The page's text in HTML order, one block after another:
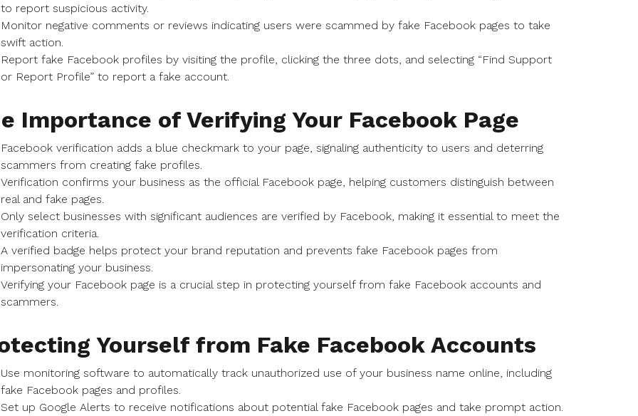
to report suspicious activity.
Monitor negative comments or reviews indicating users were scammed by fake Facebook pages to take
swift action.
Report fake Facebook profiles by visiting the profile, clicking the three dots, and selecting “Find Support
or Report Profile” to report a fake account.
Importance of Verifying Your Facebook Page
Facebook verification adds a blue checkmark to your page, signaling authenticity to users and deterring
scammers from creating fake profiles.
Verification confirms your business as the official Facebook page, helping customers distinguish between
real and fake pages.
Only select businesses with significant audiences are verified by Facebook, making it essential to meet the
verification criteria.
A verified badge helps protect your brand reputation and prevents fake Facebook pages from
impersonating your business.
Verifying your Facebook page is a crucial step in protecting yourself from fake Facebook accounts and
scammers.
Yourself from Fake Facebook Accounts
Use monitoring software to automatically track unauthorized use of your business name online, including
fake Facebook pages and profiles.
Set up Google Alerts to receive notifications about potential fake Facebook pages and take prompt action.